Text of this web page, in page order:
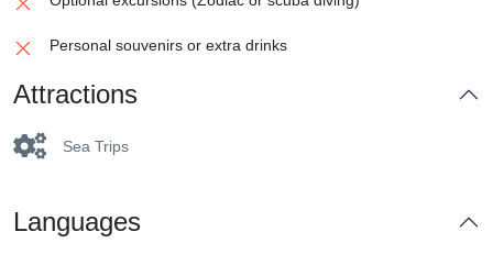
Personal souvenirs or extra drinks
Attractions
Sea Trips
Languages